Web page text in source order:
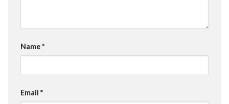
Name*
Email *